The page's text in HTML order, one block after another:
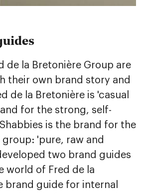
de la Bretonière Group are
their own brand story and
de la Bretonière is 'casual
for the strong, self-
is the brand for the
'pure, raw and
two brand guides
world of Fred de la
brand guide for internal